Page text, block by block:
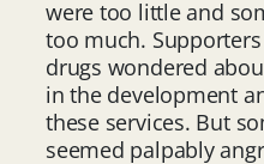
were too little and
too much.
drugs wondered
in the development
these services. But
seemed palpably